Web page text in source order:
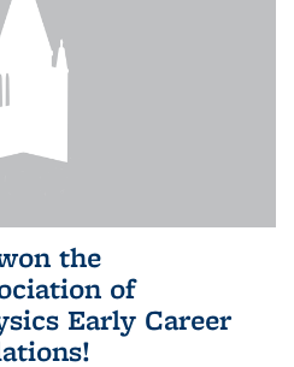
the
of
Early Career